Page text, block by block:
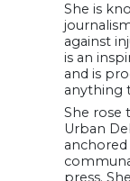
She is
against
is an
and is
anything
She rose
Urban
press.